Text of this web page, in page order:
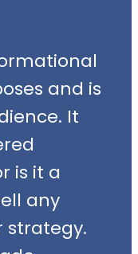
and is
It
is it a
any
strategy.